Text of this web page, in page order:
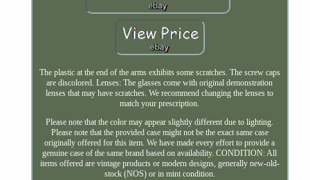
The plastic at the end of the arms exhibits some scratches. The screw caps
are discolored. Lenses: The glasses come with original demonstration
lenses that may have scratches. We recommend changing the lenses to
match your prescription.
Please note that the color may appear slightly different due to lighting.
Please note that the provided case might not be the exact same case
originally offered for this item. We have made every effort to provide a
genuine case of the same brand based on availability. CONDITION: All
items offered are vintage products or modern designs, generally new-old-
stock (NOS) or in mint condition.